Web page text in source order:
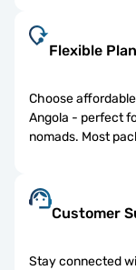
Flexible
Choose
Angola - perfect
nomads. Most
Customer
Stay connected